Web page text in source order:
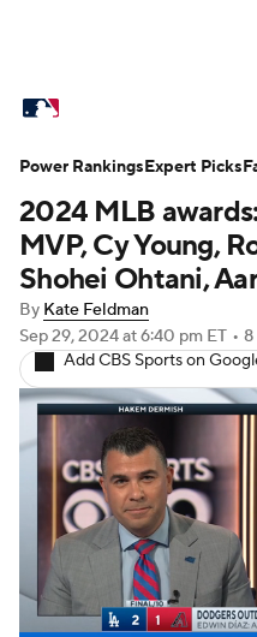
Standings Odds
Teams Stats
Power Rankings
Two-Start Pitchers
Transactions
Injuries MLB Shop
2024 MLB
MVP, Cy Young,
Shohei Ohtani,
By Kate Feldman
Sep 29, 2024at 6:40 pm ET • 8
Add CBS Sports on
Power RankingsExpert Picks